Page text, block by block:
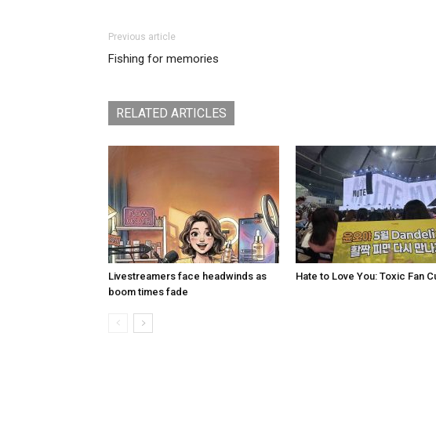
Previous article
Fishing for memories
RELATED ARTICLES
Livestreamers face headwinds as
boom times fade
Hate to Love You: Toxic Fan